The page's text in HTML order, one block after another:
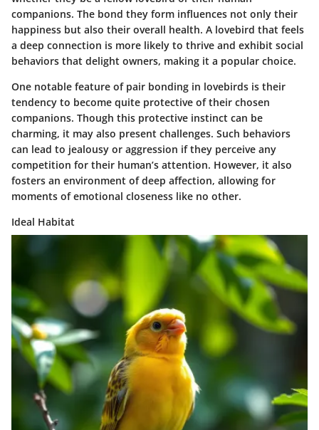
companions. The bond they form influences not only their
happiness but also their overall health. A lovebird that feels
a deep connection is more likely to thrive and exhibit social
behaviors that delight owners, making it a popular choice.
One notable feature of pair bonding in lovebirds is their
tendency to become quite protective of their chosen
companions. Though this protective instinct can be
charming, it may also present challenges. Such behaviors
can lead to jealousy or aggression if they perceive any
competition for their human’s attention. However, it also
fosters an environment of deep affection, allowing for
moments of emotional closeness like no other.
Ideal Habitat